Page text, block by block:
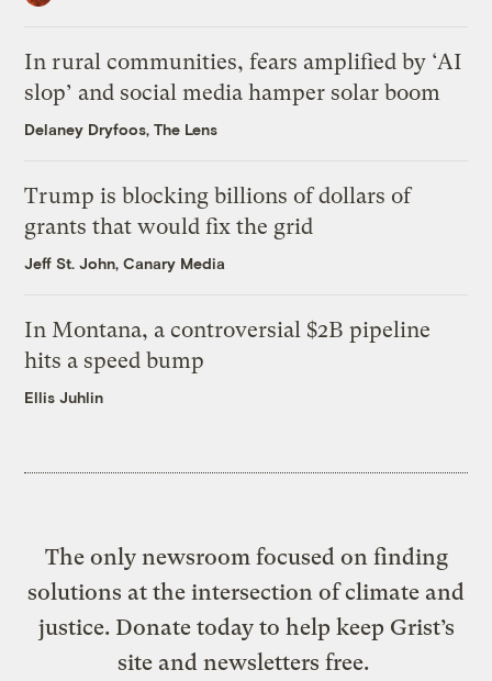
In rural communities, fears amplified by ‘AI
slop’ and social media hamper solar boom
Delaney Dryfoos, The Lens
Trump is blocking billions of dollars of
grants that would fix the grid
Jeff St. John, Canary Media
In Montana, a controversial $2B pipeline
hits a speed bump
Ellis Juhlin
The only newsroom focused on finding
solutions at the intersection of climate and
justice. Donate today to help keep Grist’s
site and newsletters free.